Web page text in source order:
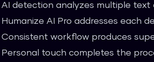
AI detection analyzes multiple text
Humanize AI Pro addresses each
Consistent workflow produces
Personal touch completes the